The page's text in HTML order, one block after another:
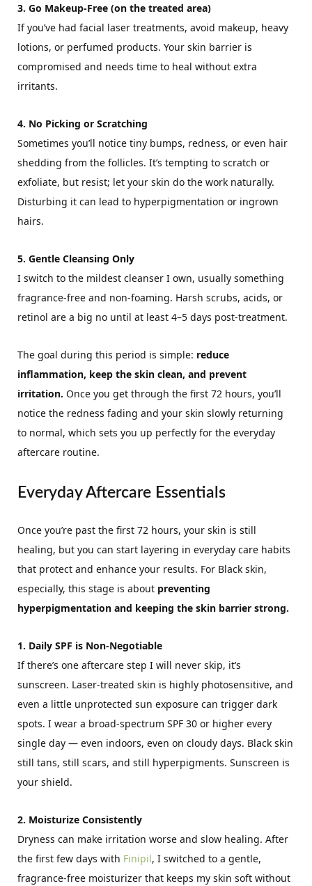
3. Go Makeup-Free (on the treated area)
If you’ve had facial laser treatments, avoid makeup, heavy
lotions, or perfumed products. Your skin barrier is
compromised and needs time to heal without extra
irritants.
4. No Picking or Scratching
Sometimes you’ll notice tiny bumps, redness, or even hair
shedding from the follicles. It’s tempting to scratch or
exfoliate, but resist; let your skin do the work naturally.
Disturbing it can lead to hyperpigmentation or ingrown
hairs.
5. Gentle Cleansing Only
I switch to the mildest cleanser I own, usually something
fragrance-free and non-foaming. Harsh scrubs, acids, or
retinol are a big no until at least 4–5 days post-treatment.
The goal during this period is simple: reduce
inflammation, keep the skin clean, and prevent
irritation. Once you get through the first 72 hours, you’ll
notice the redness fading and your skin slowly returning
to normal, which sets you up perfectly for the everyday
aftercare routine.
Everyday Aftercare Essentials
Once you’re past the first 72 hours, your skin is still
healing, but you can start layering in everyday care habits
that protect and enhance your results. For Black skin,
especially, this stage is about preventing
hyperpigmentation and keeping the skin barrier strong.
1. Daily SPF is Non-Negotiable
If there’s one aftercare step I will never skip, it’s
sunscreen. Laser-treated skin is highly photosensitive, and
even a little unprotected sun exposure can trigger dark
spots. I wear a broad-spectrum SPF 30 or higher every
single day — even indoors, even on cloudy days. Black skin
still tans, still scars, and still hyperpigments. Sunscreen is
your shield.
2. Moisturize Consistently
Dryness can make irritation worse and slow healing. After
the first few days with Finipil, I switched to a gentle,
fragrance-free moisturizer that keeps my skin soft without